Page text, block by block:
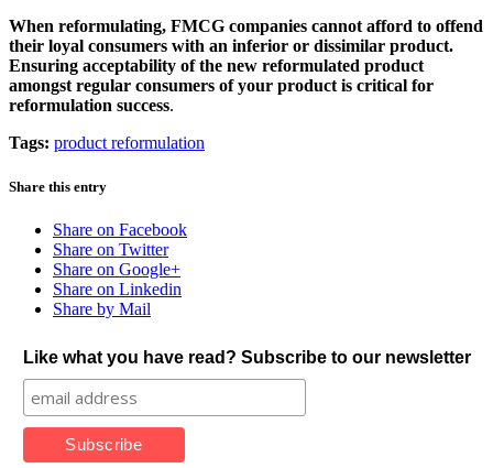
When reformulating, FMCG companies cannot afford to offend
their loyal consumers with an inferior or dissimilar product.
Ensuring acceptability of the new reformulated product
amongst regular consumers of your product is critical for
reformulation success.
Tags: product reformulation
Share this entry
Share on Facebook
Share on Twitter
Share on Google+
Share on Linkedin
Share by Mail
Like what you have read? Subscribe to our newsletter